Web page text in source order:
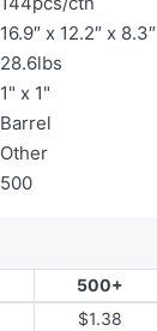
16.9″ x 12.2″ x 8.3″
28.6lbs
1" x 1"
Barrel
Other
500
500+
$1.38